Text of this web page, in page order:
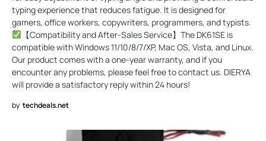
typing experience that reduces fatigue. It is designed for
gamers, office workers, copywriters, programmers, and typists.
【Compatibility and After-Sales Service】The DK61SE is
compatible with Windows 11/10/8/7/XP, Mac OS, Vista, and Linux.
Our product comes with a one-year warranty, and if you
encounter any problems, please feel free to contact us. DIERYA
will provide a satisfactory reply within 24 hours!
by techdeals.net